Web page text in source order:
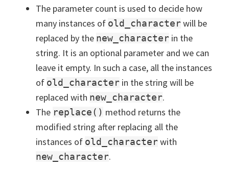
The parameter count is used to decide how
many instances of old_characterwill be
replaced by the new_character in the
string. It is an optional parameter and we can
leave it empty. In such a case, all the instances
of old_character in the string will be
replaced with new_character.
The replace() method returns the
modified string after replacing all the
instances of old_characterwith
new_character.